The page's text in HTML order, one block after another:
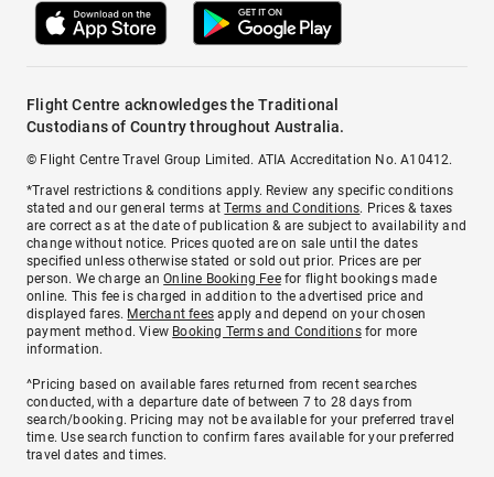
Flight Centre acknowledges the Traditional
Custodians of Country throughout Australia.
© Flight Centre Travel Group Limited. ATIA Accreditation No. A10412.
*Travel restrictions & conditions apply. Review any specific conditions
stated and our general terms atTerms and Conditions. Prices & taxes
are correct as at the date of publication & are subject to availability and
change without notice. Prices quoted are on sale until the dates
specified unless otherwise stated or sold out prior. Prices are per
person. We charge anOnline Booking Feefor flight bookings made
online. This fee is charged in addition to the advertised price and
displayed fares. Merchant fees apply and depend on your chosen
payment method. View Booking Terms and Conditionsfor more
information.
^Pricing based on available fares returned from recent searches
conducted, with a departure date of between 7 to 28 days from
search/booking. Pricing may not be available for your preferred travel
time. Use search function to confirm fares available for your preferred
travel dates and times.